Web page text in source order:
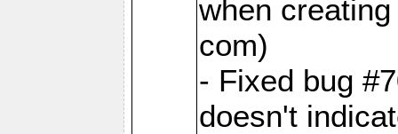
when
com)
- Fixed bug
doesn't